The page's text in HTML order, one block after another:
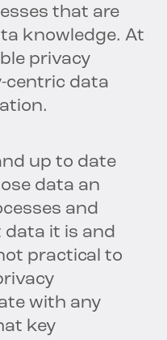
that are
knowledge. At
privacy
centric data
up to date
data an
and
it is and
practical to
with any
key